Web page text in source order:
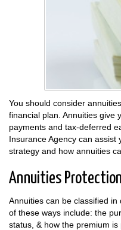
You should consider
financial plan. Annuities give
payments and tax-deferred
Insurance Agency can
strategy and how annuities
Annuities
Annuities can be classified
of these ways include: the
status, & how the premium is